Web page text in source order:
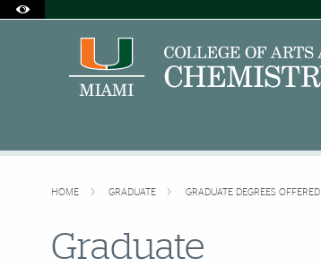
Office of Disability Services
Request Assistance
HOME GRADUATE GRADUATE DEGREES OFFERED
Graduate